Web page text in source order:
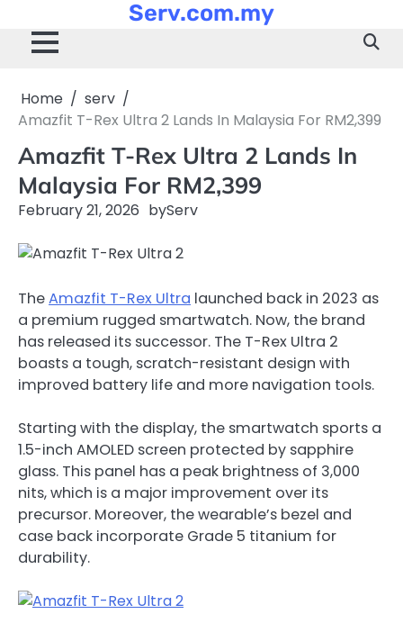
content
Serv.com.my
Home
serv
Amazfit T-Rex Ultra 2 Lands In Malaysia For RM2,399
Amazfit T-Rex Ultra 2 Lands In
Malaysia For RM2,399
February 21, 2026 byServ
TheAmazfit T-Rex Ultra launched back in 2023 as
a premium rugged smartwatch. Now, the brand
has released its successor. The T-Rex Ultra 2
boasts a tough, scratch-resistant design with
improved battery life and more navigation tools.
Starting with the display, the smartwatch sports a
1.5-inch AMOLED screen protected by sapphire
glass. This panel has a peak brightness of 3,000
nits, which is a major improvement over its
precursor. Moreover, the wearable’s bezel and
case back incorporate Grade 5 titanium for
durability.